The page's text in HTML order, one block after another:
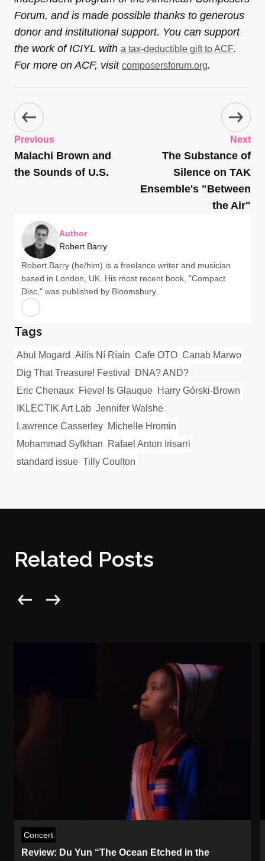
Forum, and is made possible thanks to generous
donor and institutional support. You can support
the work of ICIYL with a tax-deductible gift to ACF.
For more on ACF, visit composersforum.org.
Previous
Malachi Brown and
the Sounds of U.S.
Next
The Substance of
Silence on TAK
Ensemble's "Between
the Air"
Author
Robert Barry
Robert Barry (he/him) is a freelance writer and musician
based in London, UK. His most recent book, "Compact
Disc," was published by Bloomsbury.
Tags
Abul Mogard Ailís Ní Ríain Cafe OTO Canab Marwo
Dig That Treasure! Festival
DNA? AND?
Eric Chenaux Fievel Is Glauque Harry Górski-Brown
IKLECTIK Art Lab Jennifer Walshe
Lawrence Casserley Michelle Hromin
Mohammad Syfkhan
Rafael Anton Irisarri
standard issue Tilly Coulton
Related Posts
Concert
Review: Du Yun “The Ocean Etched in the